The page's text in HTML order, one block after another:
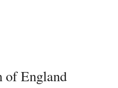
of England